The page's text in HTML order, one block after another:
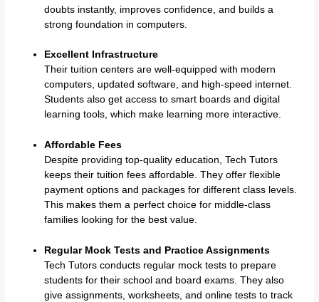
doubts instantly, improves confidence, and builds a
strong foundation in computers.
Excellent Infrastructure
Their tuition centers are well-equipped with modern
computers, updated software, and high-speed internet.
Students also get access to smart boards and digital
learning tools, which make learning more interactive.
Affordable Fees
Despite providing top-quality education, Tech Tutors
keeps their tuition fees affordable. They offer flexible
payment options and packages for different class levels.
This makes them a perfect choice for middle-class
families looking for the best value.
Regular Mock Tests and Practice Assignments
Tech Tutors conducts regular mock tests to prepare
students for their school and board exams. They also
give assignments, worksheets, and online tests to track